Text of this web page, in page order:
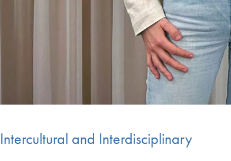
Intercultural and Interdisciplinary